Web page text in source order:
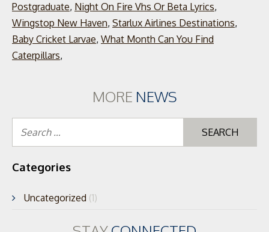
Postgraduate, Night On Fire Vhs Or Beta Lyrics,
Wingstop New Haven, Starlux Airlines Destinations,
Baby Cricket Larvae, What Month Can You Find
Caterpillars,
MORE NEWS
Categories
Uncategorized (1)